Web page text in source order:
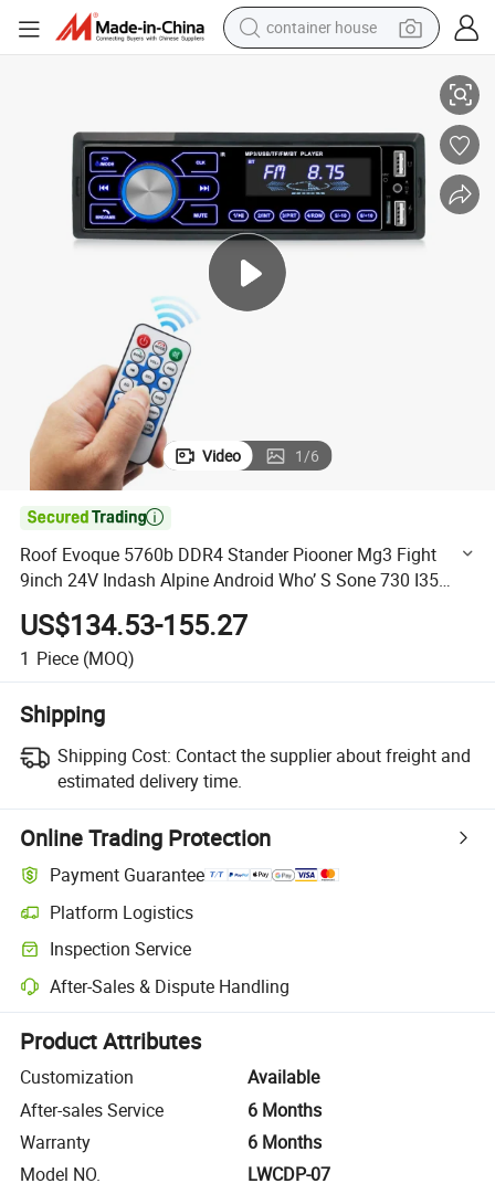
container house
human hair wig
running shoe
powder
alloy wheel
farm tractor
Video 1/6

Roof Evoque 5760b DDR4 Stander Piooner Mg3 Fight
9inch 24V Indash Alpine Android Who’ S Sone 730 I35
Illuminated Car DVD Player
US$134.53-155.27
1 Piece (MOQ)
Shipping
Shipping Cost: Contact the supplier about freight and
estimated delivery time.
Online Trading Protection
Payment Guarantee
Platform Logistics
Clearer shipment tracking with platform-supported logistics.
Inspection Service
Optional pre-shipment inspection for quality and quantity checks.
After-Sales & Dispute Handling
Platform-assisted dispute resolution, including refunds or returns
Product Attributes
Customization
Available
After-sales Service
6 Months
Warranty
6 Months
Model NO.
LWCDP-07